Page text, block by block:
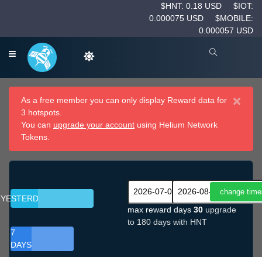
$HNT: 0.18 USD
$IOT:
0.000075 USD
$MOBILE:
0.000057 USD
×
As a free member you can only display Reward data for
3 hotspots.
You can upgrade your account using Helium Network
Tokens.
YESTERDAY
7
DAYS
max reward days 30 upgrade
to 180 days with HNT